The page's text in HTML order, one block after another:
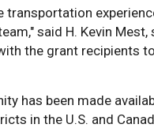
transportation
said H. Kevin
the grant recipients
has been made
in the U.S. and